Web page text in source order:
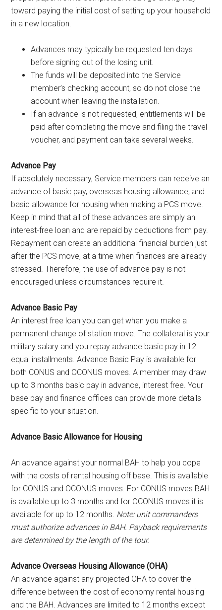
toward paying the initial cost of setting up your household
in a new location.
Advances may typically be requested ten days
before signing out of the losing unit.
The funds will be deposited into the Service
member’s checking account, so do not close the
account when leaving the installation.
If an advance is not requested, entitlements will be
paid after completing the move and filing the travel
voucher, and payment can take several weeks.
Advance Pay
If absolutely necessary, Service members can receive an
advance of basic pay, overseas housing allowance, and
basic allowance for housing when making a PCS move.
Keep in mind that all of these advances are simply an
interest-free loan and are repaid by deductions from pay.
Repayment can create an additional financial burden just
after the PCS move, at a time when finances are already
stressed. Therefore, the use of advance pay is not
encouraged unless circumstances require it.
Advance Basic Pay
An interest free loan you can get when you make a
permanent change of station move. The collateral is your
military salary and you repay advance basic pay in 12
equal installments. Advance Basic Pay is available for
both CONUS and OCONUS moves. A member may draw
up to 3 months basic pay in advance, interest free. Your
base pay and finance offices can provide more details
specific to your situation.
Advance Basic Allowance for Housing
An advance against your normal BAH to help you cope
with the costs of rental housing off base. This is available
for CONUS and OCONUS moves. For CONUS moves BAH
is available up to 3 months and for OCONUS moves it is
available for up to 12 months. Note: unit commanders
must authorize advances in BAH. Payback requirements
are determined by the length of the tour.
Advance Overseas Housing Allowance (OHA)
An advance against any projected OHA to cover the
difference between the cost of economy rental housing
and the BAH. Advances are limited to 12 months except